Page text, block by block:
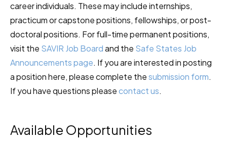
career individuals. These may include internships,
practicum or capstone positions, fellowships, or post-
doctoral positions. For full-time permanent positions,
visit the SAVIR Job Boardand the Safe States Job
Announcements page. If you are interested in posting
a position here, please complete thesubmission form.
If you have questions pleasecontact us.
Available Opportunities